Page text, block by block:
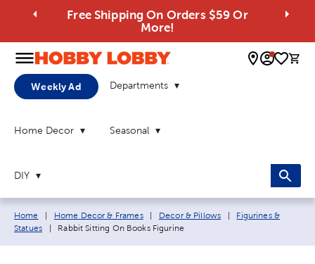
Free Shipping On Orders $59 Or
More!
0
Weekly Ad Departments
Home Decor Seasonal
DIY
Breadcrumb navigation links:
Home Home Decor & Frames Decor & Pillows
Figurines &
Statues
Current page:
Rabbit Sitting On Books Figurine